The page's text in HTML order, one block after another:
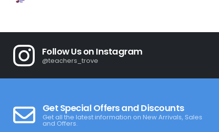
Follow Us on Instagram
@teachers_trove
Get Special Offers and Discounts
Get all the latest information on New Arrivals, Sales
and Offers.